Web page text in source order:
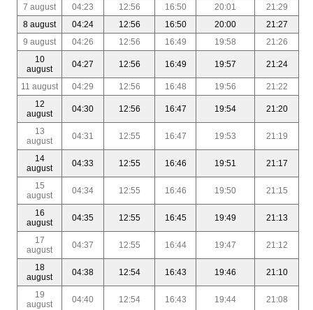
7 august
04:23 12:56 16:50 20:01
21:29
8 august
04:24 12:56 16:50 20:00
21:27
9 august
04:26 12:56 16:49 19:58
21:26
10
august
04:27 12:56 16:49 19:57 21:24
11 august 04:29 12:56 16:48 19:56
21:22
12
august
04:30 12:56 16:47 19:54 21:20
13
august
04:31 12:55 16:47 19:53 21:19
14
august
04:33 12:55 16:46 19:51 21:17
15
august
04:34 12:55 16:46 19:50 21:15
16
august
04:35 12:55 16:45 19:49 21:13
17
august
04:37 12:55 16:44 19:47 21:12
18
august
04:38 12:54 16:43 19:46 21:10
19
august
04:40 12:54 16:43 19:44 21:08